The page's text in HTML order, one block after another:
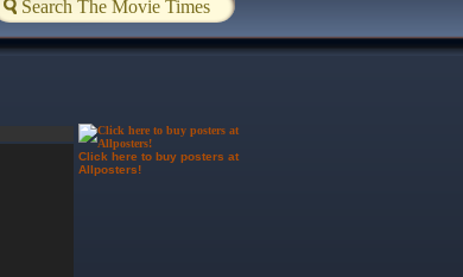
Click here to buy posters at
Allposters!